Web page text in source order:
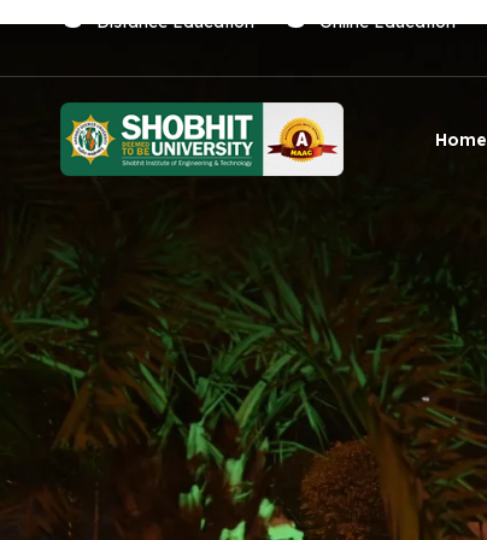
Distance Education Online Education
Home